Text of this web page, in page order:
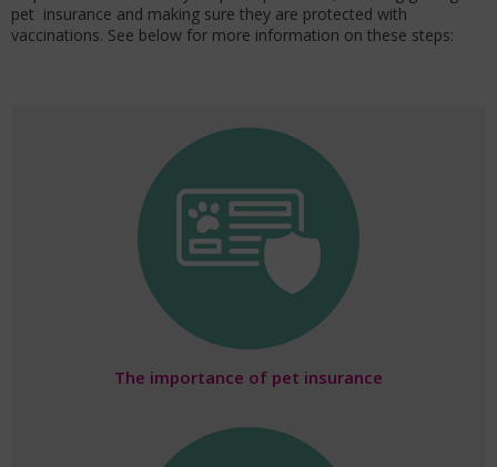
pet insurance and making sure they are protected with
vaccinations. See below for more information on these steps:
The importance of pet insurance